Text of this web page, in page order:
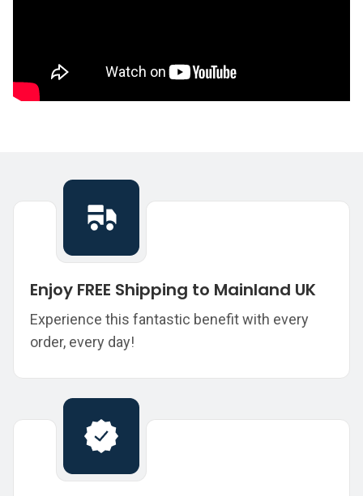
Enjoy FREE Shipping to Mainland UK
Experience this fantastic benefit with every
order, every day!